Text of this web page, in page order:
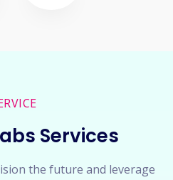
Services
the future and leverage